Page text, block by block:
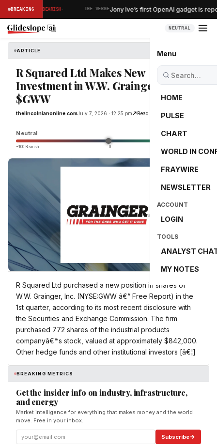
BREAKING
reac… BEARISH· THE VERGEJony Ive’s first OpenAI gadget is
NEUTRAL
Menu
HOME
PULSE
CHART
WORLD IN
FRAYWIRE
NEWSLETTER
ACCOUNT
LOGIN
TOOLS
ANALYST
MY NOTES
ARTICLE thelincolnianonline.com
R Squared Ltd Makes New
Investment in W.W. Grainger, Inc.
$GWW
thelincolnianonline.comJuly 7, 2026 · 12:25 pm Read Original
Neutral 0.0
−100 Bearish 0
R Squared Ltd purchased a new position in shares of
W.W. Grainger, Inc. (NYSE:GWW â€“ Free Report) in the
1st quarter, according to its most recent disclosure with
the Securities and Exchange Commission. The firm
purchased 772 shares of the industrial products
companyâ€™s stock, valued at approximately $842,000.
Other hedge funds and other institutional investors [â€¦]
BREAKING METRICS
Get the insider info on industry, infrastructure,
and energy
Market intelligence for everything that makes money and the world
move. Free in your inbox.
Subscribe